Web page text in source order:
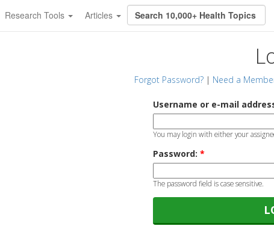
Research Tools Articles
Forgot Password? | Need a
Username or e-mail
You may login with either your
Password: *
The password field is case sensitive.